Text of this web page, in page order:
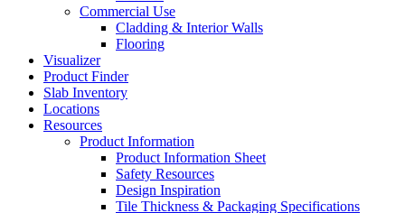
Commercial Use
Cladding & Interior Walls
Flooring
Visualizer
Product Finder
Slab Inventory
Locations
Resources
Product Information
Product Information Sheet
Safety Resources
Design Inspiration
Tile Thickness & Packaging Specifications